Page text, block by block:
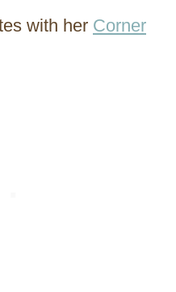
with her Corner